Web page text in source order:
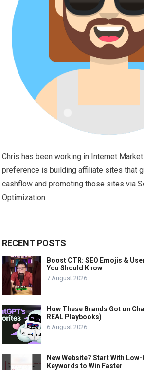
Chris has been working in Internet
preference is building affiliate sites that
cashflow and promoting those sites via
Optimization.
RECENT POSTS
Boost CTR: SEO Emojis &
You Should Know
7 August 2026
How These Brands Got on
REAL Playbooks)
6 August 2026
New Website? Start With
Keywords to Win Faster